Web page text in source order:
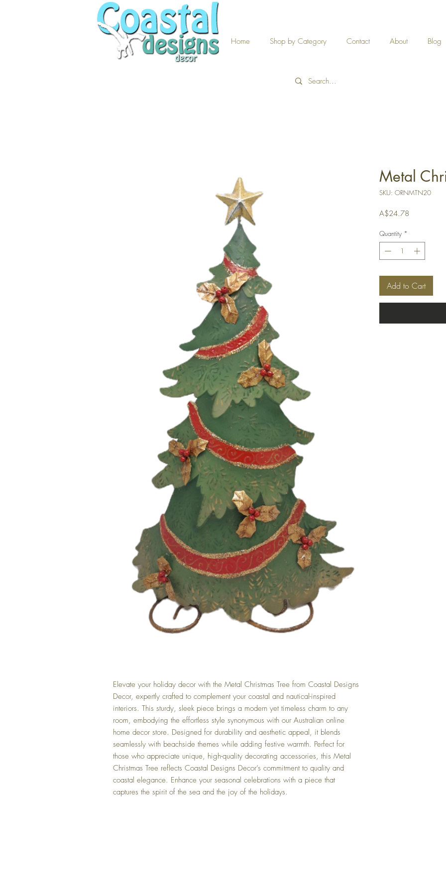
Home Shop by Category Contact About Blog
Elevate your holiday decor with the Metal Christmas Tree from Coastal Designs
Decor, expertly crafted to complement your coastal and nautical-inspired
interiors. This sturdy, sleek piece brings a modern yet timeless charm to any
room, embodying the effortless style synonymous with our Australian online
home decor store. Designed for durability and aesthetic appeal, it blends
seamlessly with beachside themes while adding festive warmth. Perfect for
those who appreciate unique, high-quality decorating accessories, this Metal
Christmas Tree reflects Coastal Designs Decor’s commitment to quality and
coastal elegance. Enhance your seasonal celebrations with a piece that
captures the spirit of the sea and the joy of the holidays.
Metal
SKU: ORNMTN20
A$24.78
Quantity *
Add to Cart